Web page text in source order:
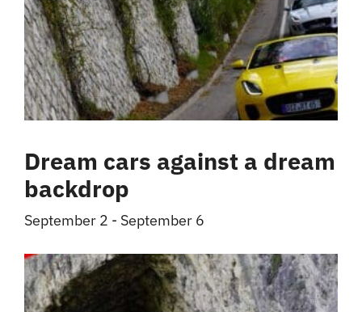
Dream cars against a dream
backdrop
September 2 - September 6